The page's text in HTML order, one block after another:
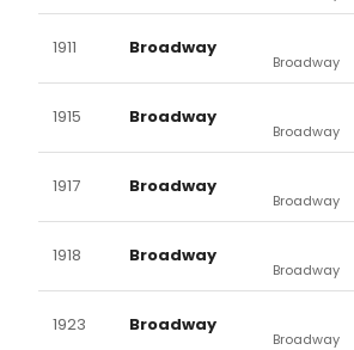
1911 Broadway
Broadway
1915 Broadway
Broadway
1917 Broadway
Broadway
1918 Broadway
Broadway
1923 Broadway
Broadway